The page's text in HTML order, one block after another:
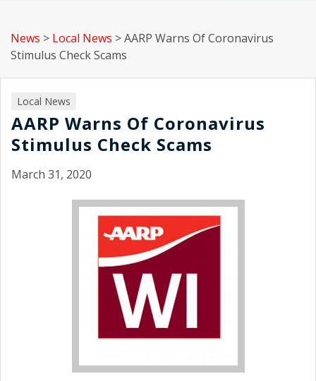
News > Local News >AARP Warns Of Coronavirus
Stimulus Check Scams
Local News
AARP Warns Of Coronavirus
Stimulus Check Scams
March 31, 2020